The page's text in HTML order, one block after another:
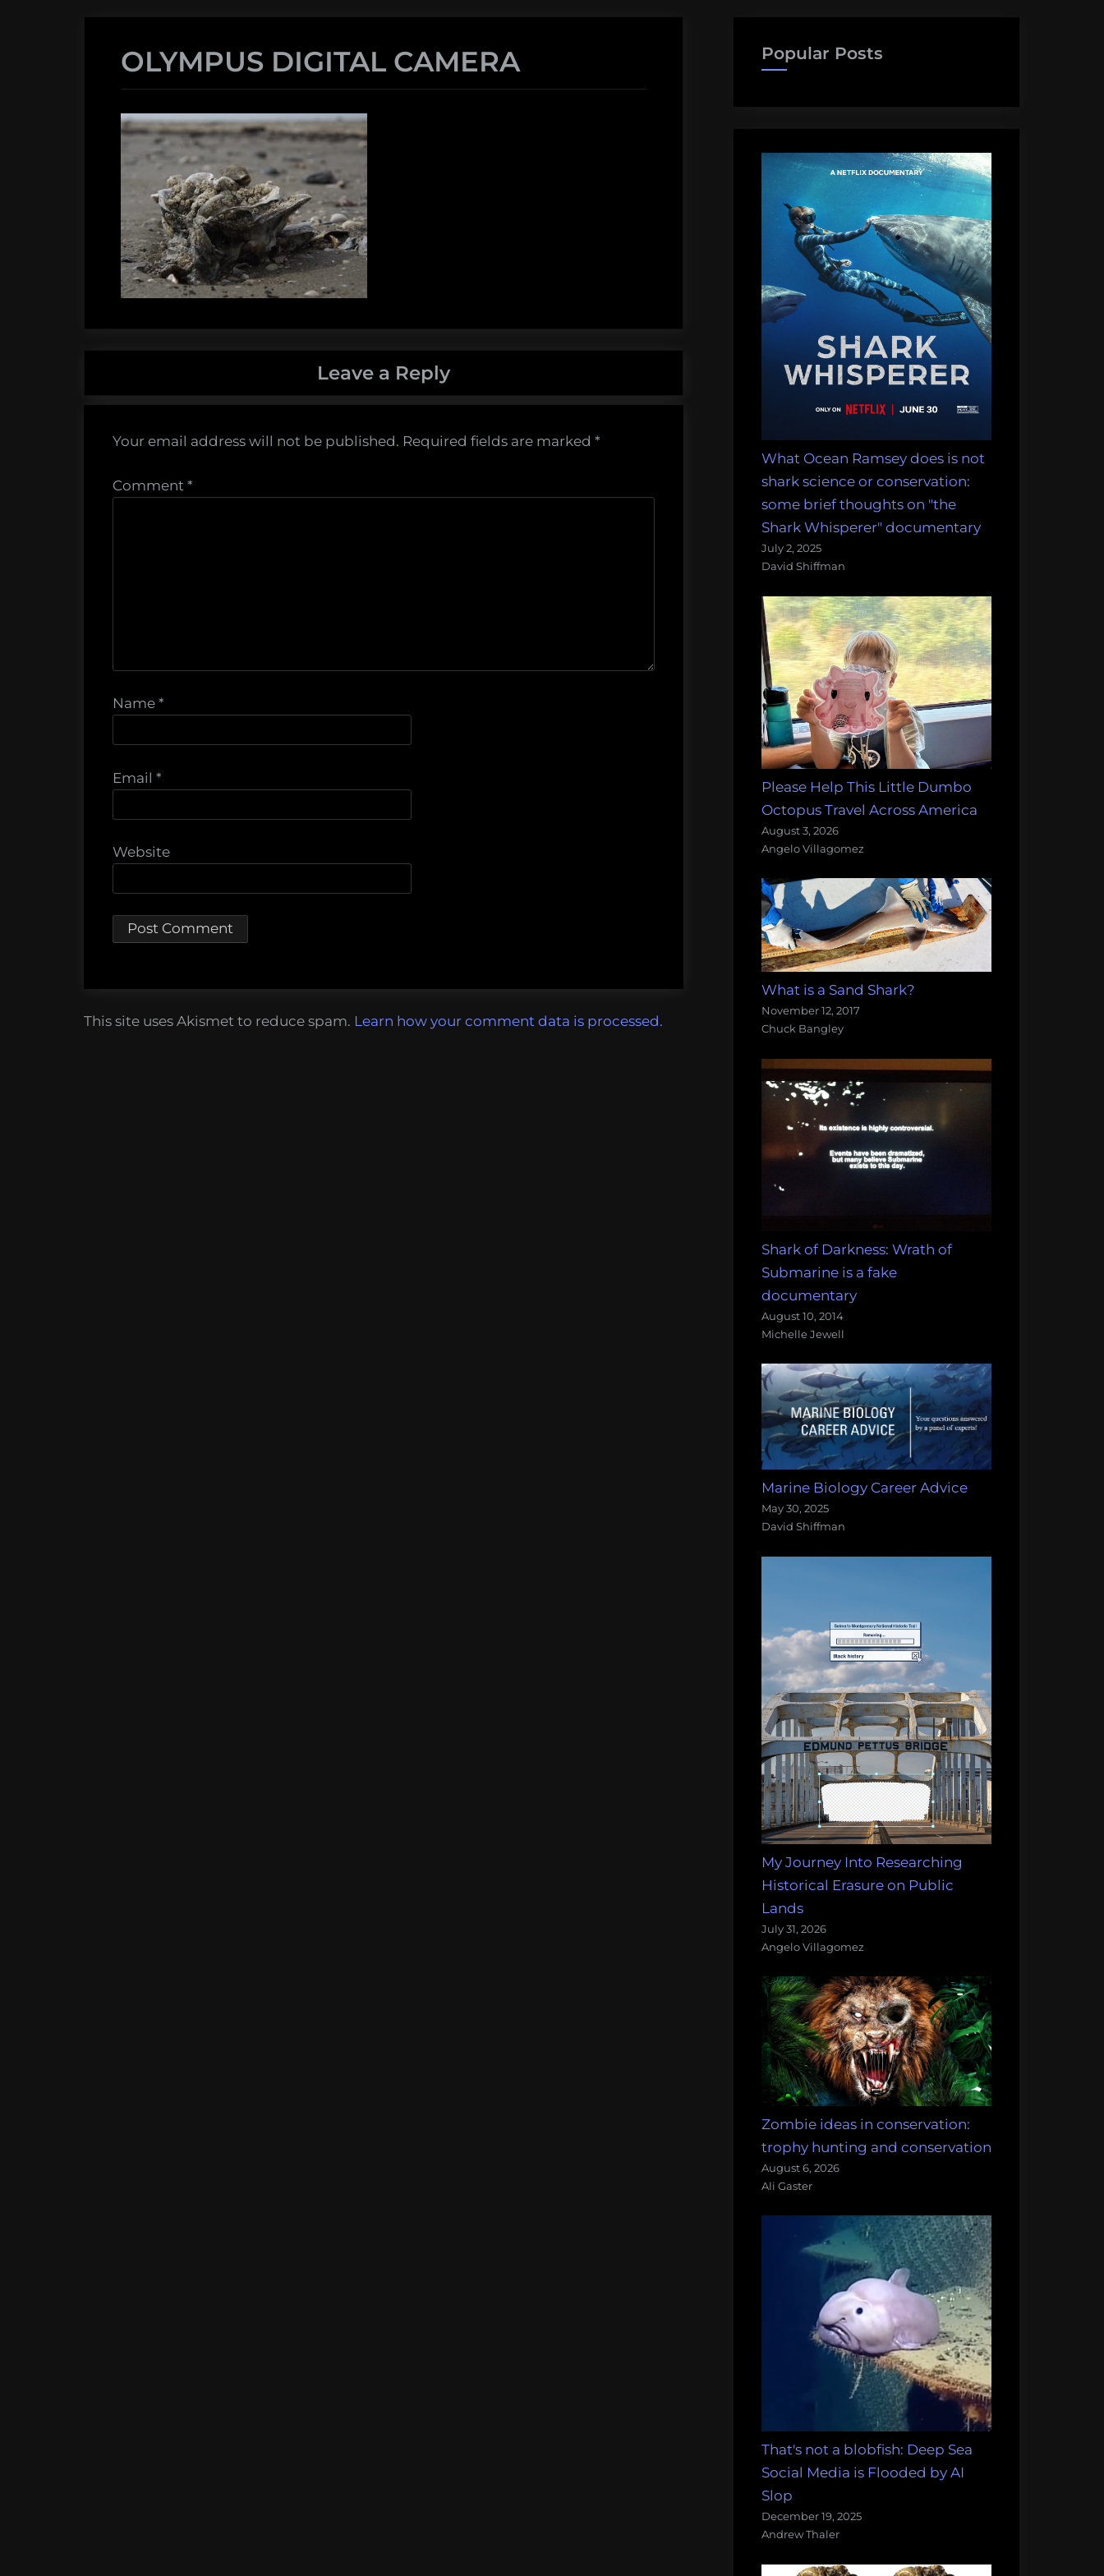
OLYMPUS DIGITAL CAMERA
Leave a Reply
Your email address will not be published. Required fields are marked *
Comment *
Name *
Email *
Website
This site uses Akismet to reduce spam. Learn how your comment data is processed.
Popular Posts
What Ocean Ramsey does is not
shark science or conservation:
some brief thoughts on "the
Shark Whisperer" documentary
July 2, 2025
David Shiffman
Please Help This Little Dumbo
Octopus Travel Across America
August 3, 2026
Angelo Villagomez
What is a Sand Shark?
November 12, 2017
Chuck Bangley
Shark of Darkness: Wrath of
Submarine is a fake
documentary
August 10, 2014
Michelle Jewell
Marine Biology Career Advice
May 30, 2025
David Shiffman
My Journey Into Researching
Historical Erasure on Public
Lands
July 31, 2026
Angelo Villagomez
Zombie ideas in conservation:
trophy hunting and conservation
August 6, 2026
Ali Gaster
That's not a blobfish: Deep Sea
Social Media is Flooded by AI
Slop
December 19, 2025
Andrew Thaler